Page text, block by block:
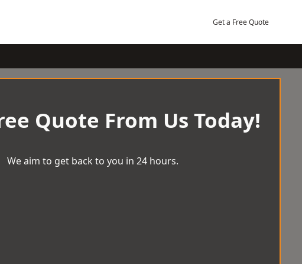
Get a Free Quote
Quote From Us Today!
We aim to get back to you in 24 hours.